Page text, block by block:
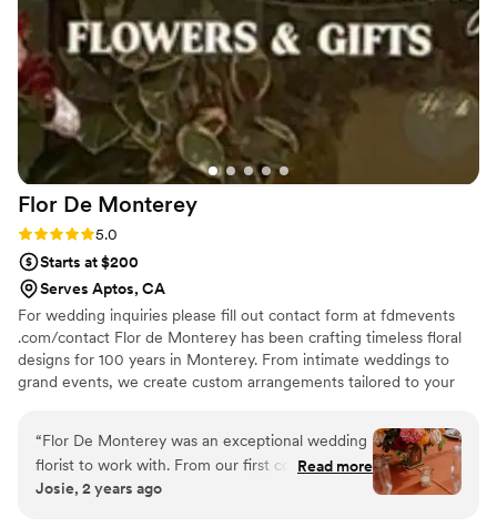
busy final week of planning/travel! We truly
cannot speak highly enough about Autumn, her
amazing work, her attention to detail, and
professionalism throughout the entire process!
Our wedding day went off without a hitch and it
was SO FUN seeing her on the day of our
wedding after 2 years of planning together! If
you're on the fence with who to choose as your
florist, make no mistake, Autumn is the absolute
BEST and will ensure your vision comes to life
down to every last detail!
Flor De Monterey
Rating: 5.0 (3 reviews)
5.0
Starts at $200
Serves Aptos, CA
For wedding inquiries please fill out contact form at fdmevents
.com/contact Flor de Monterey has been crafting timeless floral
designs for 100 years in Monterey. From intimate weddings to
grand events, we create custom arrangements tailored to your
“Flor De Monterey was an exceptional wedding
florist to work with. From our first conversation,
their communication was great - they were fast
Read more
Josie, 2 years ago